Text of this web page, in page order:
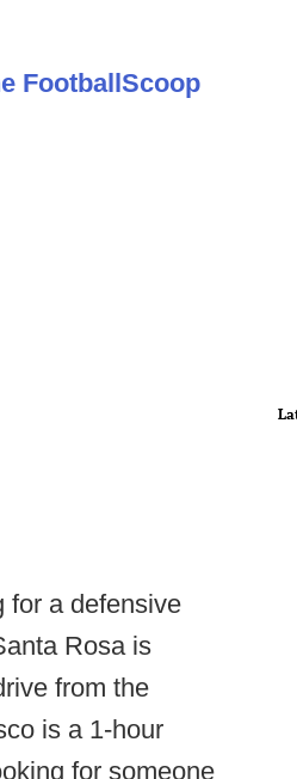
FootballScoop
for a defensive
Rosa is
from the
is a 1-hour
for someone